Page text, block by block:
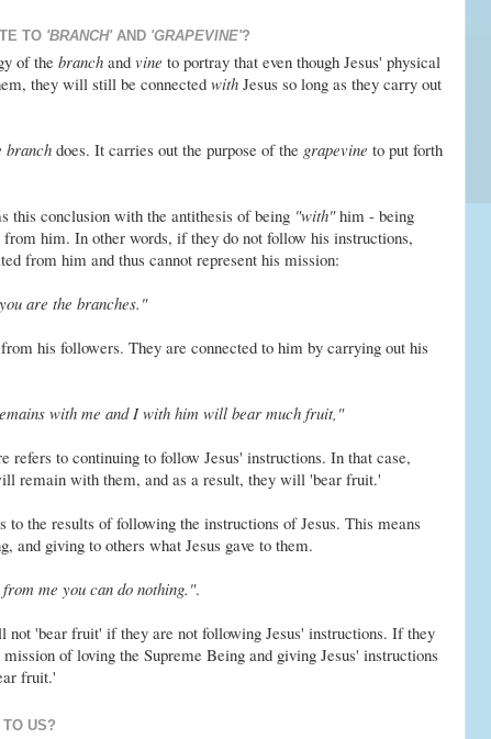
TO 'BRANCH'AND 'GRAPEVINE'?
of the branch and vine to portray that even though Jesus' physical
they will still be connected withJesus so long as they carry out
branchdoes. It carries out the purpose of the grapevine to put forth
this conclusion with the antithesis of being "with"him - being
him. In other words, if they do not follow his instructions,
from him and thus cannot represent his mission:
are the branches."
his followers. They are connected to him by carrying out his
with me and I with him will bear much fruit,"
refers to continuing to follow Jesus' instructions. In that case,
remain with them, and as a result, they will 'bear fruit.'
the results of following the instructions of Jesus. This means
and giving to others what Jesus gave to them.
me you can do nothing.".
not 'bear fruit' if they are not following Jesus' instructions. If they
of loving the Supreme Being and giving Jesus' instructions
fruit.'
US?